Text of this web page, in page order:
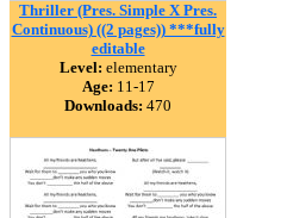
Thriller (Pres. Simple X Pres.
Continuous) ((2 pages)) ***fully
editable
Level: elementary
Age: 11-17
Downloads: 470